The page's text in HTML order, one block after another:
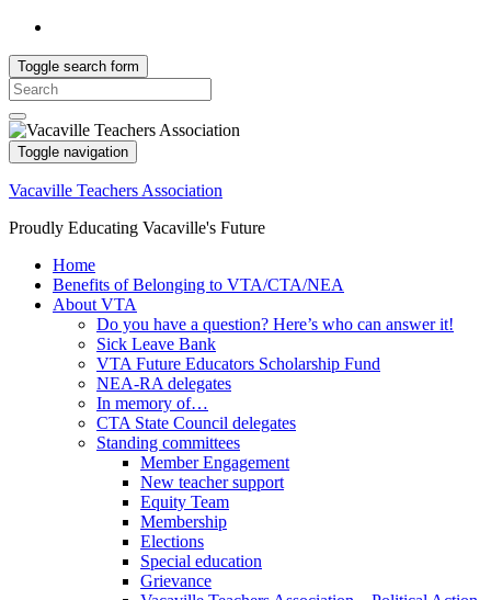
Toggle search form
Search
for:
Toggle navigation
Vacaville Teachers Association
Proudly Educating Vacaville's Future
Home
Benefits of Belonging to VTA/CTA/NEA
About VTA
Do you have a question? Here’s who can answer it!
Sick Leave Bank
VTA Future Educators Scholarship Fund
NEA-RA delegates
In memory of…
CTA State Council delegates
Standing committees
Member Engagement
New teacher support
Equity Team
Membership
Elections
Special education
Grievance